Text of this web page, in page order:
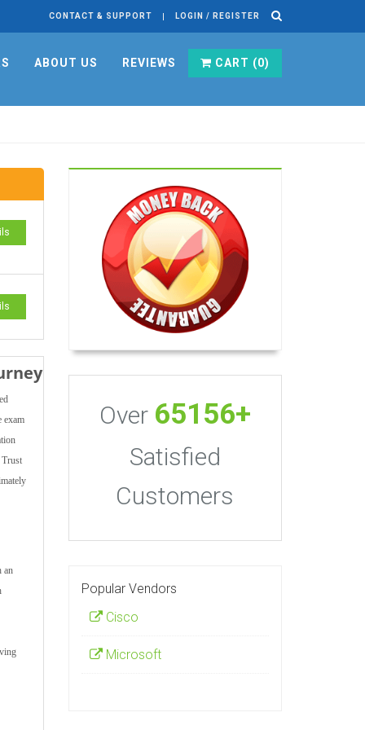
CONTACT & SUPPORT LOGIN / REGISTER
ABOUT US REVIEWS CART (0)
exam
Trust
an
Over 65156+
Satisfied
Customers
Popular Vendors
Cisco
Microsoft